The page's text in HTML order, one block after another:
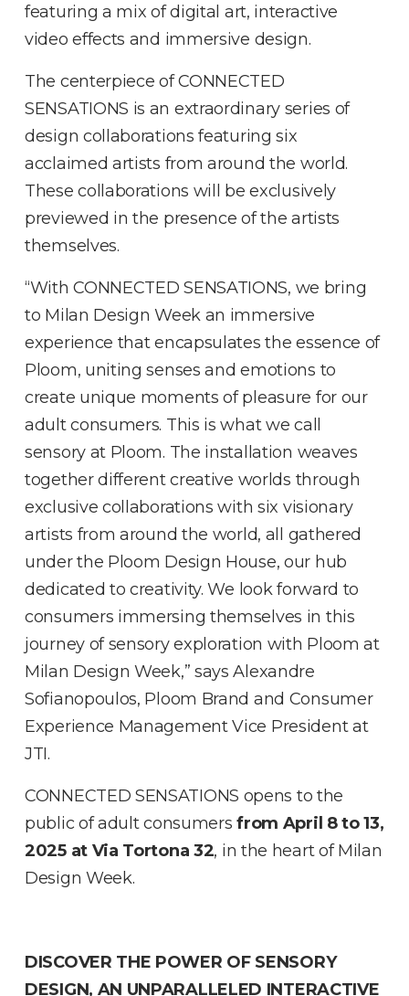
featuring a mix of digital art, interactive
video effects and immersive design.
The centerpiece of CONNECTED
SENSATIONS is an extraordinary series of
design collaborations featuring six
acclaimed artists from around the world.
These collaborations will be exclusively
previewed in the presence of the artists
themselves.
“With CONNECTED SENSATIONS, we bring
to Milan Design Week an immersive
experience that encapsulates the essence of
Ploom, uniting senses and emotions to
create unique moments of pleasure for our
adult consumers. This is what we call
sensory at Ploom. The installation weaves
together different creative worlds through
exclusive collaborations with six visionary
artists from around the world, all gathered
under the Ploom Design House, our hub
dedicated to creativity. We look forward to
consumers immersing themselves in this
journey of sensory exploration with Ploom at
Milan Design Week,” says Alexandre
Sofianopoulos, Ploom Brand and Consumer
Experience Management Vice President at
JTI.
CONNECTED SENSATIONS opens to the
public of adult consumersfrom April 8 to 13,
2025 at Via Tortona 32, in the heart of Milan
Design Week.
DISCOVER THE POWER OF SENSORY
DESIGN, AN UNPARALLELED INTERACTIVE